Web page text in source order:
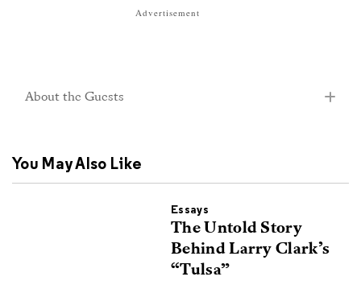
Advertisement
About the Guests
You May Also Like
Essays
The Untold Story
Behind Larry Clark’s
“Tulsa”